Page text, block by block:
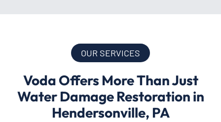
OUR SERVICES
Voda Offers More Than Just
Water Damage Restoration in
Hendersonville, PA